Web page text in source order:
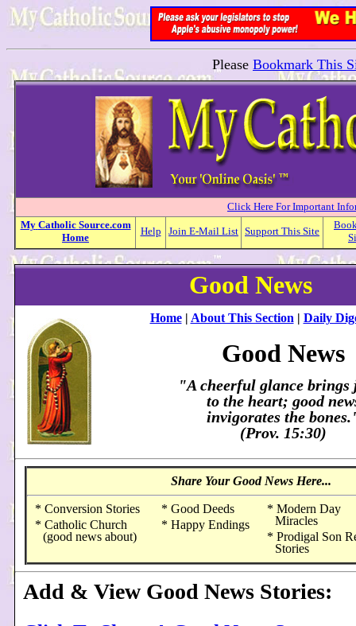
Please Bookmark This
Click Here For Important
My Catholic Source.com
Home
Help Join E-Mail List Support This Site
Good News
Home| About This Section | Daily
Good News
"A cheerful glance brings
to the heart; good
invigorates the
(Prov. 15:30)
Share Your Good News Here...
* Conversion Stories
* Catholic Church
(good news about)
* Good Deeds
* Happy Endings
* Modern Day
Miracles
* Prodigal Son
Stories
Add & View Good News Stories: